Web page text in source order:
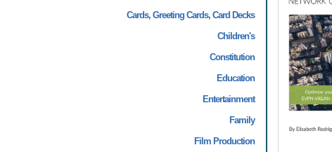
Cards, Greeting Cards, Card Decks
Children's
Constitution
Education
Entertainment
Family
Film Production